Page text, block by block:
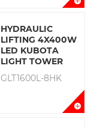
HYDRAULIC
LIFTING 4X400W
LED KUBOTA
LIGHT TOWER
GLT1600L-8HK